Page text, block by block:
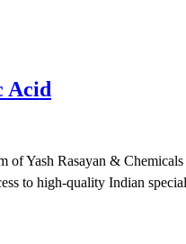
Acid
Yash Rasayan &
to high-quality Indian